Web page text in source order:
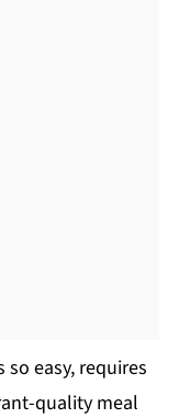
so easy, requires
quality meal